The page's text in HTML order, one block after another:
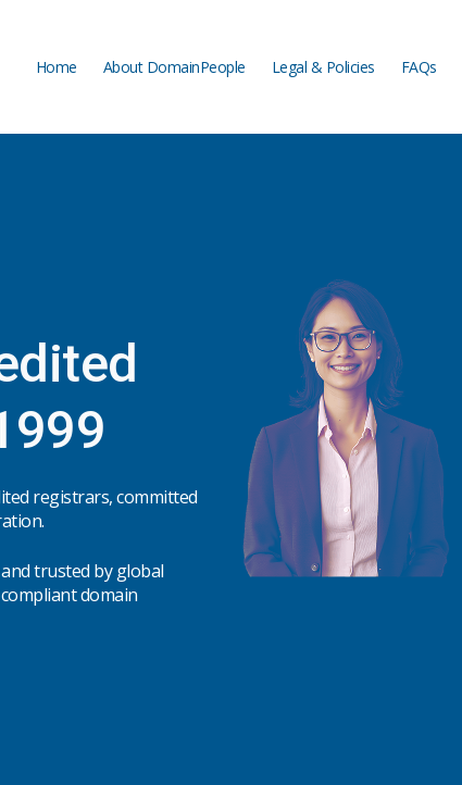
Home About DomainPeople Legal & Policies FAQs
Home About DomainPeople Legal & Policies FAQs
registrars, committed
trusted by global
domain